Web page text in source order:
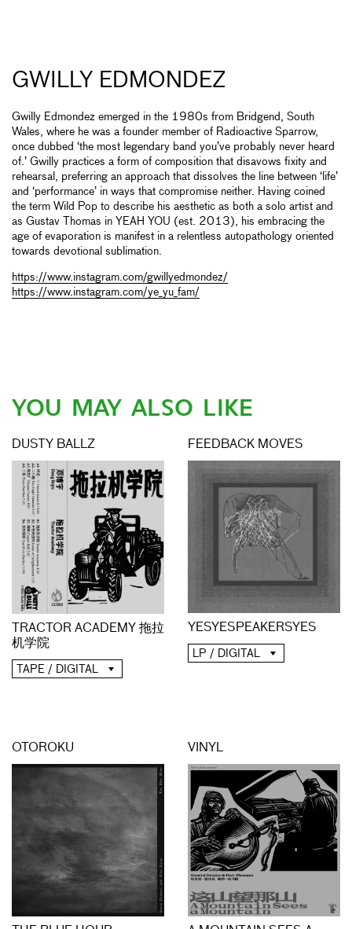
GWILLY EDMONDEZ
Gwilly Edmondez emerged in the 1980s from Bridgend, South
Wales, where he was a founder member of Radioactive Sparrow,
once dubbed ‘the most legendary band you’ve probably never heard
of.’ Gwilly practices a form of composition that disavows fixity and
rehearsal, preferring an approach that dissolves the line between ‘life’
and ‘performance’ in ways that compromise neither. Having coined
the term Wild Pop to describe his aesthetic as both a solo artist and
as Gustav Thomas in YEAH YOU (est. 2013), his embracing the
age of evaporation is manifest in a relentless autopathology oriented
towards devotional sublimation.
https://www.instagram.com/gwillyedmondez/
https://www.instagram.com/ye_yu_fam/
YOU MAY ALSO LIKE
DUSTY BALLZ
TRACTOR ACADEMY 拖拉
机学院
TAPE / DIGITAL
FEEDBACK MOVES
YESYESPEAKERSYES
LP / DIGITAL
OTOROKU VINYL